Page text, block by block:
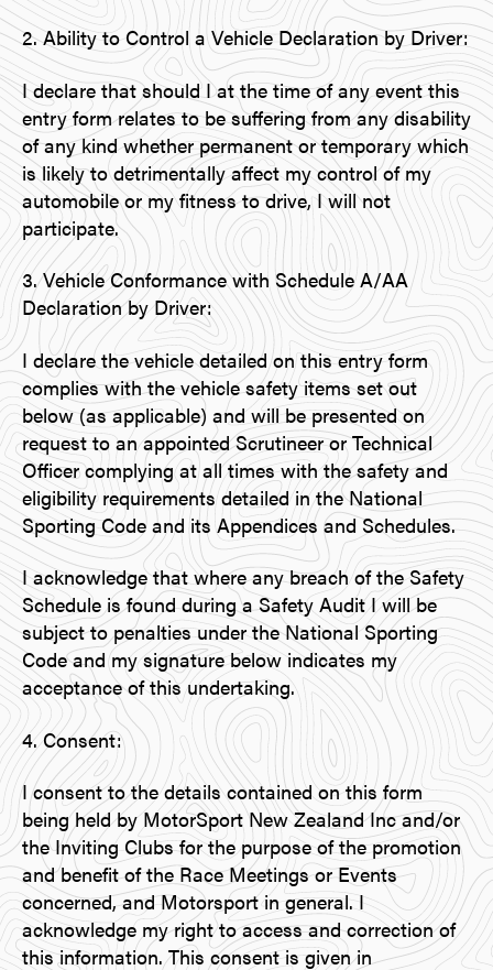
2. Ability to Control a Vehicle Declaration by Driver:
I declare that should I at the time of any event this
entry form relates to be suffering from any disability
of any kind whether permanent or temporary which
is likely to detrimentally affect my control of my
automobile or my fitness to drive, I will not
participate.
3. Vehicle Conformance with Schedule A/AA
Declaration by Driver:
I declare the vehicle detailed on this entry form
complies with the vehicle safety items set out
below (as applicable) and will be presented on
request to an appointed Scrutineer or Technical
Officer complying at all times with the safety and
eligibility requirements detailed in the National
Sporting Code and its Appendices and Schedules.
I acknowledge that where any breach of the Safety
Schedule is found during a Safety Audit I will be
subject to penalties under the National Sporting
Code and my signature below indicates my
acceptance of this undertaking.
4. Consent:
I consent to the details contained on this form
being held by MotorSport New Zealand Inc and/or
the Inviting Clubs for the purpose of the promotion
and benefit of the Race Meetings or Events
concerned, and Motorsport in general. I
acknowledge my right to access and correction of
this information. This consent is given in